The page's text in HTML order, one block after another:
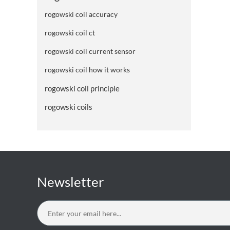
rogowski coil accuracy
rogowski coil ct
rogowski coil current sensor
rogowski coil how it works
rogowski coil principle
rogowski coils
Newsletter